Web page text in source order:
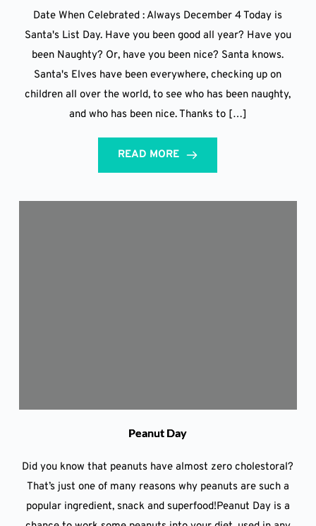
Date When Celebrated : Always December 4 Today is
Santa's List Day. Have you been good all year? Have you
been Naughty? Or, have you been nice? Santa knows.
Santa's Elves have been everywhere, checking up on
children all over the world, to see who has been naughty,
and who has been nice. Thanks to […]
READ MORE
Peanut Day
Did you know that peanuts have almost zero cholestoral?
That’s just one of many reasons why peanuts are such a
popular ingredient, snack and superfood!Peanut Day is a